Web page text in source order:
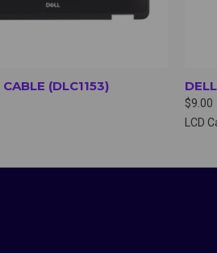
(DLC1153)
$9.00
LCD